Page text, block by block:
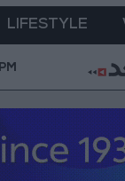
LIFESTYLE
Gold